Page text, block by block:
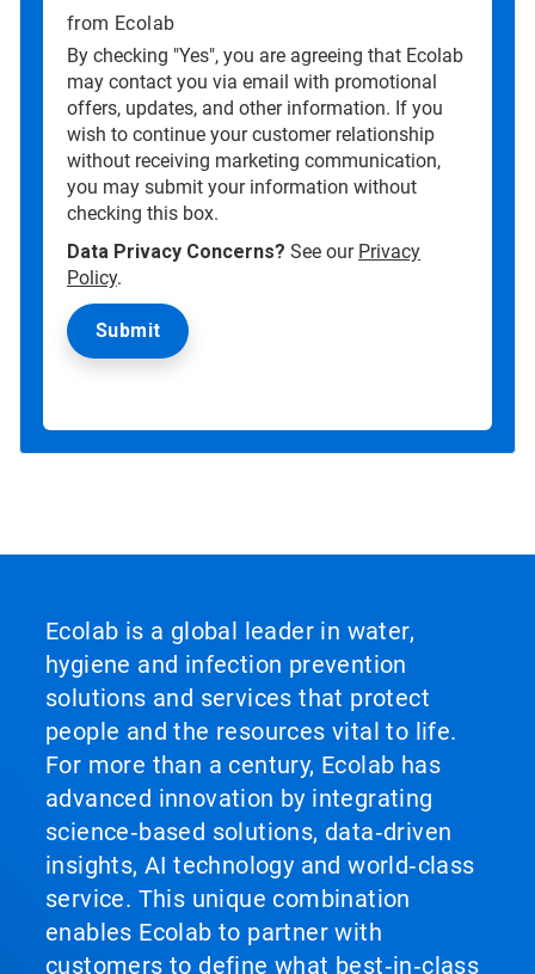
from Ecolab
By checking "Yes", you are agreeing that Ecolab
may contact you via email with promotional
offers, updates, and other information. If you
wish to continue your customer relationship
without receiving marketing communication,
you may submit your information without
checking this box.
Data Privacy Concerns? See our Privacy
Policy.
Ecolab is a global leader in water,
hygiene and infection prevention
solutions and services that protect
people and the resources vital to life.
For more than a century, Ecolab has
advanced innovation by integrating
science‑based solutions, data‑driven
insights, AI technology and world‑class
service. This unique combination
enables Ecolab to partner with
customers to define what best‑in‑class